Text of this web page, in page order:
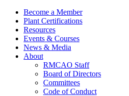
Become a Member
Plant Certifications
Resources
Events & Courses
News & Media
About
RMCAO Staff
Board of Directors
Committees
Code of Conduct